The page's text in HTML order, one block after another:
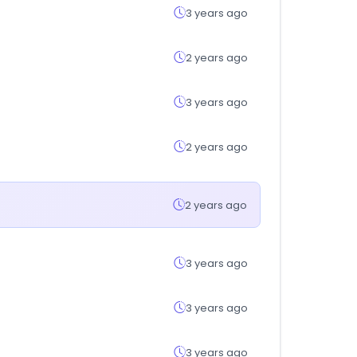
3 years ago
2 years ago
3 years ago
2 years ago
2 years ago
3 years ago
3 years ago
3 years ago